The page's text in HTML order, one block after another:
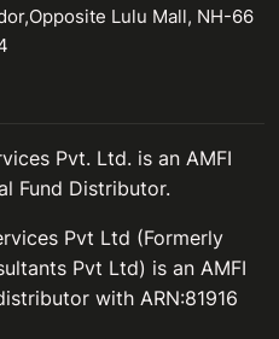
Lulu Mall, NH-66
Pvt. Ltd. is an AMFI
Fund Distributor.
Pvt Ltd (Formerly
Pvt Ltd) is an AMFI
with ARN:81916